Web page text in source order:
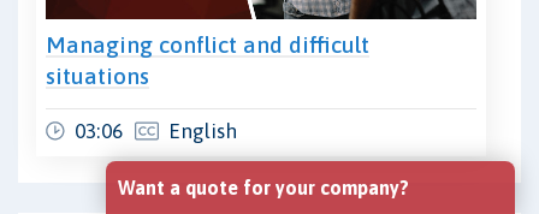
Managing conflict and difficult
situations
03:06 English
Want a quote for your company?